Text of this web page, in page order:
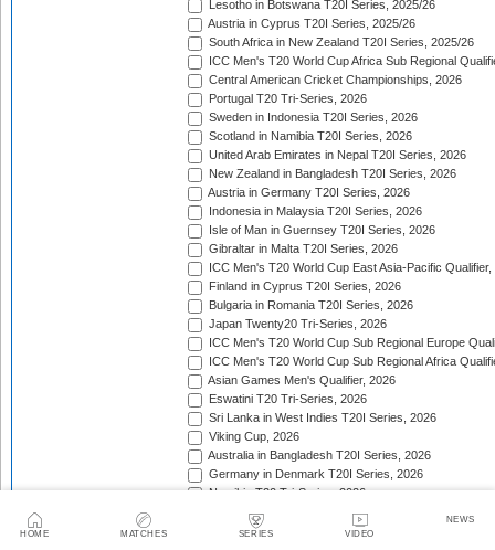
HOME MATCHES SERIES VIDEO
NEWS
Lesotho in Botswana T20I Series, 2025/26
Austria in Cyprus T20I Series, 2025/26
South Africa in New Zealand T20I Series, 2025/26
ICC Men's T20 World Cup Africa Sub Regional
Central American Cricket Championships, 2026
Portugal T20 Tri-Series, 2026
Sweden in Indonesia T20I Series, 2026
Scotland in Namibia T20I Series, 2026
United Arab Emirates in Nepal T20I Series, 2026
New Zealand in Bangladesh T20I Series, 2026
Austria in Germany T20I Series, 2026
Indonesia in Malaysia T20I Series, 2026
Isle of Man in Guernsey T20I Series, 2026
Gibraltar in Malta T20I Series, 2026
ICC Men's T20 World Cup East Asia-Pacific Qualifier,
Finland in Cyprus T20I Series, 2026
Bulgaria in Romania T20I Series, 2026
Japan Twenty20 Tri-Series, 2026
ICC Men's T20 World Cup Sub Regional Europe
ICC Men's T20 World Cup Sub Regional Africa
Asian Games Men's Qualifier, 2026
Eswatini T20 Tri-Series, 2026
Sri Lanka in West Indies T20I Series, 2026
Viking Cup, 2026
Australia in Bangladesh T20I Series, 2026
Germany in Denmark T20I Series, 2026
Namibia T20 Tri-Series, 2026
Continental Cup, 2026
ICC World Twenty20 Americas Sub Regional